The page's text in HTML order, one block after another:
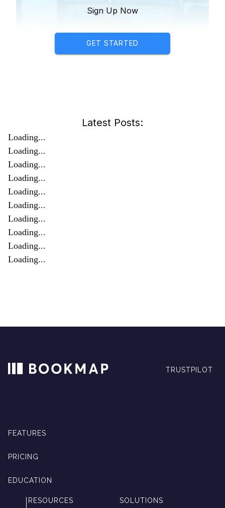
Sign Up Now
GET STARTED
Latest Posts:
Loading...
Loading...
Loading...
Loading...
Loading...
Loading...
Loading...
Loading...
Loading...
Loading...
TRUSTPILOT
FEATURES
PRICING
EDUCATION
RESOURCES SOLUTIONS